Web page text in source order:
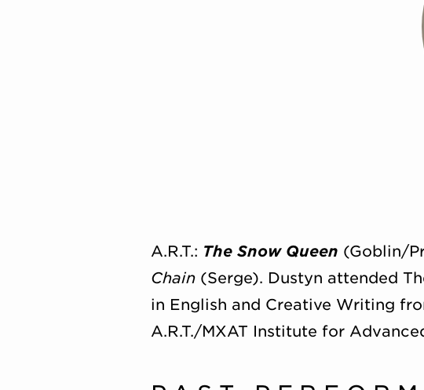
A.R.T.: The Snow Queen (Goblin/
Chain (Serge). Dustyn attended
in English and Creative Writing
A.R.T./MXAT Institute for